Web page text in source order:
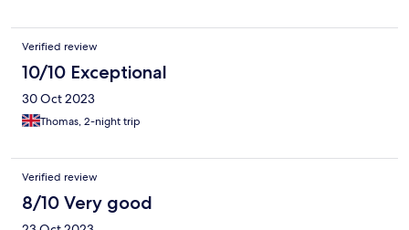
Verified review
10/10 Exceptional
30 Oct 2023
Thomas, 2-night trip
Verified review
8/10 Very good